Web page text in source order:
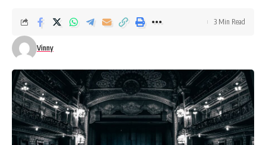
Vinny
3 Min Read